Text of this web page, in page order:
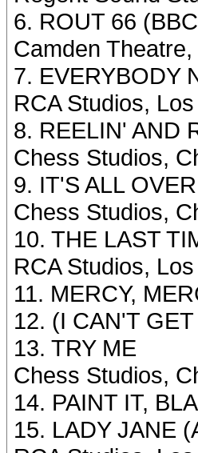
6. ROUT 66
Camden
7. EVERYBODY
RCA Studios,
8. REELIN' AND
Chess Studios,
9. IT'S ALL
Chess Studios,
10. THE LAST
RCA Studios,
11. MERCY,
12. (I CAN'T
13. TRY ME
Chess Studios,
14. PAINT IT,
15. LADY JANE